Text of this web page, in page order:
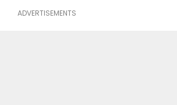
ADVERTISEMENTS